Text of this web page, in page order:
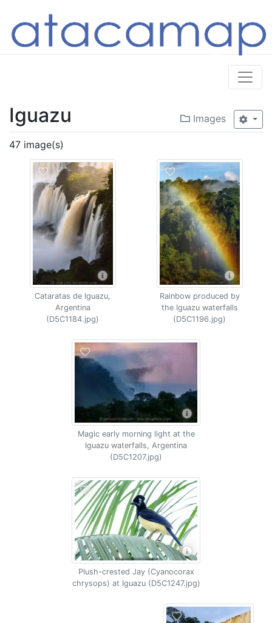
Images
Iguazu
47 image(s)
Cataratas de Iguazu,
Argentina
(D5C1184.jpg)
Rainbow produced by
the Iguazu waterfalls
(D5C1196.jpg)
Magic early morning light at the
Iguazu waterfalls, Argentina
(D5C1207.jpg)
Plush-crested Jay (Cyanocorax
chrysops) at Iguazu (D5C1247.jpg)